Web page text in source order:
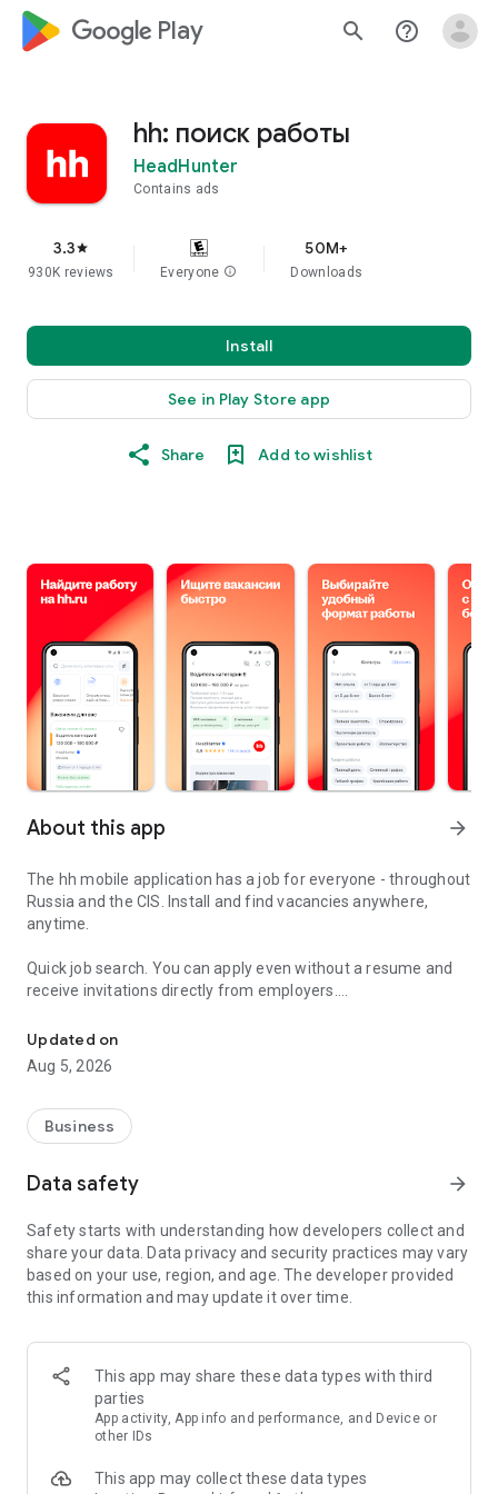
google_logo Play search help_outline
hh: поиск работы
HeadHunter
Contains ads
3.3star
930K reviews Everyone info
50M+
Downloads
Install
See in Play Store app
Share Add to wishlist
About this app arrow_forward
The hh mobile application has a job for everyone - throughout
Russia and the CIS. Install and find vacancies anywhere,
anytime.
Quick job search. You can apply even without a resume and
receive invitations directly from employers.
Remote work in a couple of clicks.
option in the advanced search and find vacancies with a
remote format or work from home.
Safe search.
Apply for vacancies from verified employers
and communicate with them in a convenient and secure chat
indicate your skills and tell us about yourself - this will help
impress employers at first glance.
In-app calls.Communicate with employers by taking calls
Proof of skills.
You can not only indicate them in your resume,
but also confirm your skills in an interactive format. Take
tests compiled by professional methodologists and our
partners - this will set you apart from other candidates in the
Updated on
Aug 5, 2026
Business
Data safety arrow_forward
Safety starts with understanding how developers collect and
share your data. Data privacy and security practices may vary
based on your use, region, and age. The developer provided
this information and may update it over time.
This app may share these data types with third
parties
App activity, App info and performance, and Device or
other IDs
This app may collect these data types